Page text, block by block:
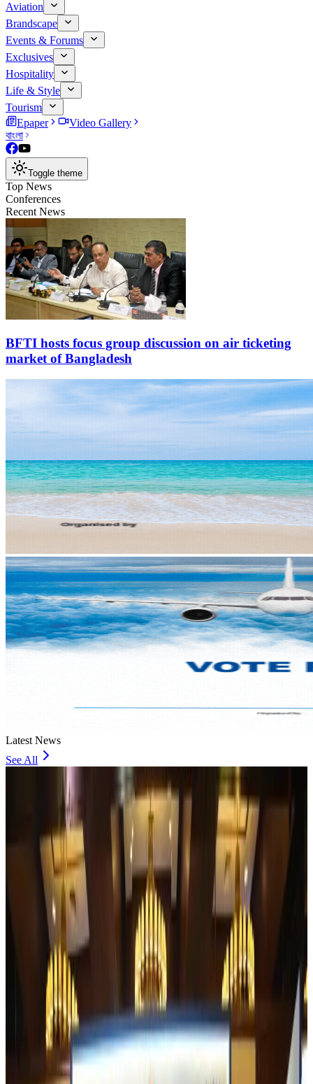
Aviation
Brandscape
Events & Forums
Exclusives
Hospitality
Life & Style
Tourism
Epaper
Video Gallery
বাংলা
Toggle theme
Top News
Conferences
Recent News
BFTI hosts focus group discussion on air ticketing
market of Bangladesh
Latest News
See All
Experts call for coordinated policy, investment to unlock tourism potential
Events & Forums about 2 hours ago
Riyadh Air begins daily Dhaka flights
Airlines and Routes about 3 hours ago
Bangladesh Bank allows dollar remittances for overseas tour packages
Visa and Travel Updates about 3 hours ago
Bangladesh urges Indonesia to retain VoA for Bangladeshis
Visa and Travel Updates about 3 hours ago
Biman’s stranded Rome flight reaches Dhaka
Airlines and Routes about 3 hours ago
US Ambassador explores Barishal’s scenic waterways by boat